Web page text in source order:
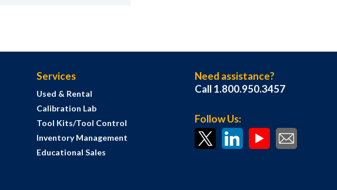
Services
Used & Rental
Calibration Lab
Tool Kits/Tool Control
Inventory Management
Educational Sales
Need assistance?
Call 1.800.950.3457
Follow Us: